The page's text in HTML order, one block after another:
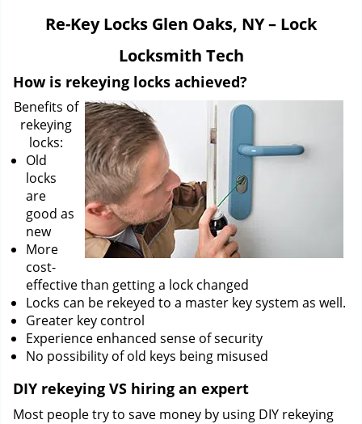
Re-Key Locks Glen Oaks, NY – Lock
Locksmith Tech
How is rekeying locks achieved?
Benefits of
rekeying
locks:
Old
locks
are
good as
new
More
cost-
effective than getting a lock changed
Locks can be rekeyed to a master key system as well.
Greater key control
Experience enhanced sense of security
No possibility of old keys being misused
DIY rekeying VS hiring an expert
Most people try to save money by using DIY rekeying